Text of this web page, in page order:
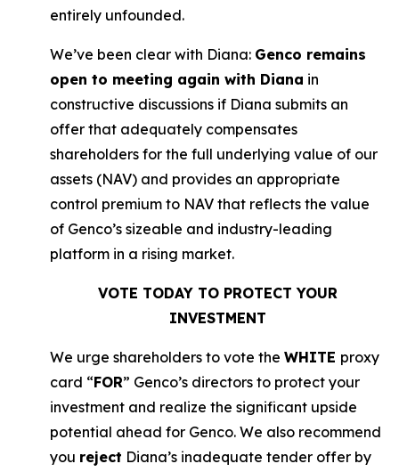
entirely unfounded.
We’ve been clear with Diana: Genco remains
open to meeting again with Diana in
constructive discussions if Diana submits an
offer that adequately compensates
shareholders for the full underlying value of our
assets (NAV) and provides an appropriate
control premium to NAV that reflects the value
of Genco’s sizeable and industry-leading
platform in a rising market.
VOTE TODAY TO PROTECT YOUR
INVESTMENT
We urge shareholders to vote the WHITE proxy
card “FOR” Genco’s directors to protect your
investment and realize the significant upside
potential ahead for Genco. We also recommend
you reject Diana’s inadequate tender offer by